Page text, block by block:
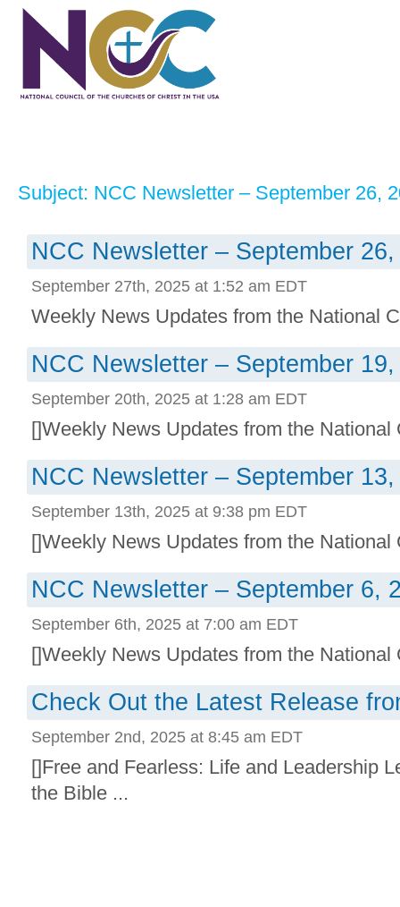
Subject: NCC Newsletter – September 26,
NCC Newsletter – September
September 27th, 2025 at 1:52 am EDT
Weekly News Updates from the National
NCC Newsletter – September
September 20th, 2025 at 1:28 am EDT
[]Weekly News Updates from the National
NCC Newsletter – September
September 13th, 2025 at 9:38 pm EDT
[]Weekly News Updates from the National
NCC Newsletter – September 6,
September 6th, 2025 at 7:00 am EDT
[]Weekly News Updates from the National
Check Out the Latest Release
September 2nd, 2025 at 8:45 am EDT
[]Free and Fearless: Life and Leadership
the Bible ...